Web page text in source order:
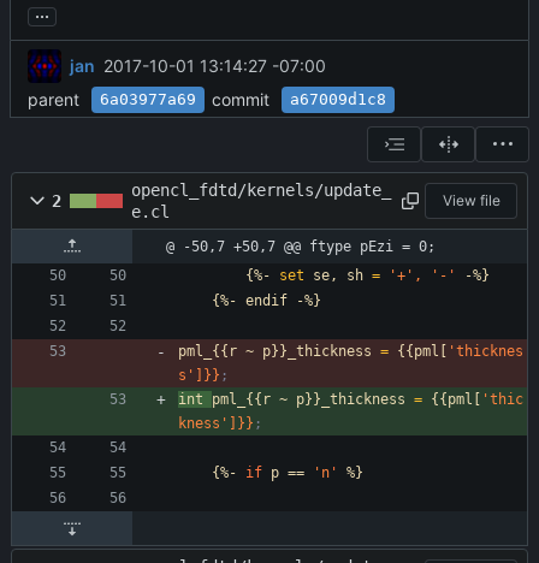
...
jan 2017-10-01 13:14:27 -07:00
parent
6a03977a69 commit a67009d1c8
2
opencl_fdtd/kernels/update_
e.cl
View file
@ -50,7 +50,7 @@ ftype pEzi = 0;
{%-
set se, sh = '+ ', '- '
-%}
{%- endif -%}
pml_{{r ~ p}}_thickness = {{pml[
'thicknes
s ']}} ;
int
pml_{{r ~ p}}_thickness = {{pml[
'thic
kness ']}} ;
{%- if p == 'n ' %}